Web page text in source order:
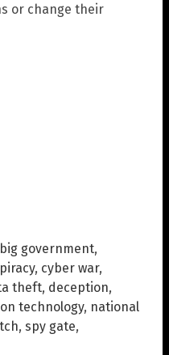
or change their
big government,
, cyber war,
theft, deception,
technology, national
, spy gate,